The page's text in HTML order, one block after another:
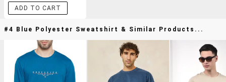
ADD TO CART
#4 Blue Polyester Sweatshirt & Similar Products...